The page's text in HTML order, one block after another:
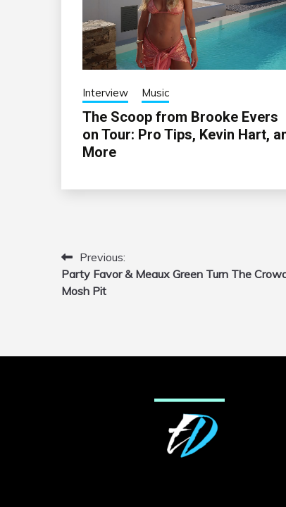
Interview Music
The Scoop from Brooke Evers
on Tour: Pro Tips, Kevin Hart,
More
Post
navigation
Previous:
Party Favor & Meaux Green Turn The
Mosh Pit